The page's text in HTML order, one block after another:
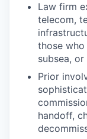
Law firm
telecom,
those
subsea,
Prior
handoff,